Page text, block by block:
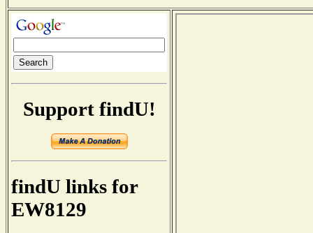
Support findU!
findU links for
EW8129